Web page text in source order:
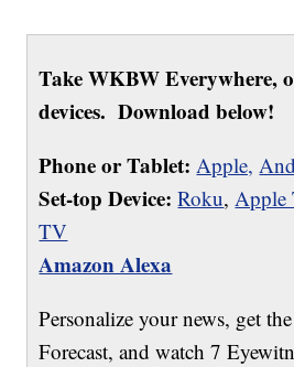
Take WKBW Everywhere,
devices. Download below!
Phone or Tablet: Apple,
Set-top Device: Roku,Apple
TV
Amazon Alexa
Personalize your news, get
Forecast, and watch 7